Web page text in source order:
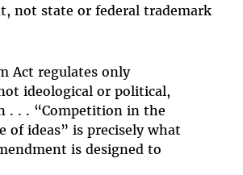
not state or federal trademark
Act regulates only
ideological or political,
. . . “Competition in the
of ideas” is precisely what
is designed to